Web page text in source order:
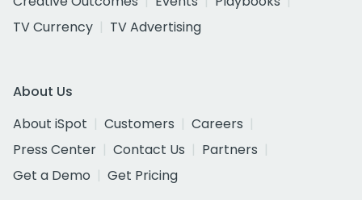
TV Currency
TV Advertising
About Us
About iSpot
Customers
Careers
Press Center
Contact Us
Partners
Get a Demo
Get Pricing